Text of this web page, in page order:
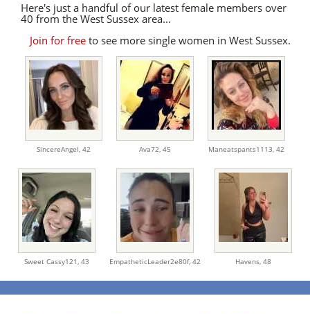
Here's just a handful of our latest female members over
40 from the West Sussex area...
Join for free to see more single women in West Sussex.
SincereAngel, 42 Ava72, 45 Maneatspants1113, 42
Sweet Cassy121, 43 EmpatheticLeader2e80f, 42 Havens, 48